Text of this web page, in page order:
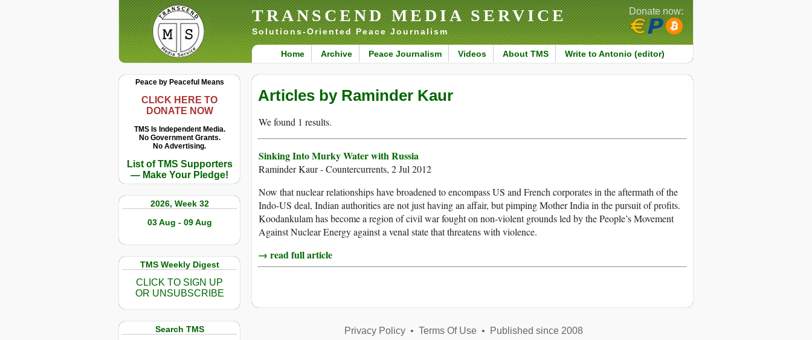
TRANSCEND MEDIA SERVICE
Solutions-Oriented Peace Journalism
Home Archive Peace Journalism Videos About TMS Write to Antonio (editor)
Donate now:
Peace by Peaceful Means
CLICK HERE TO
DONATE NOW
TMS Is Independent Media.
No Government Grants.
No Advertising.
List of TMS Supporters
— Make Your Pledge!
2026, Week 32
03 Aug - 09 Aug
TMS Weekly Digest
CLICK TO SIGN UP
OR UNSUBSCRIBE
Search TMS
Articles by Raminder Kaur
We found 1 results.
Sinking Into Murky Water with Russia
Raminder Kaur - Countercurrents, 2 Jul 2012
Now that nuclear relationships have broadened to encompass US and French corporates in the aftermath of the
Indo-US deal, Indian authorities are not just having an affair, but pimping Mother India in the pursuit of profits.
Koodankulam has become a region of civil war fought on non-violent grounds led by the People’s Movement
Against Nuclear Energy against a venal state that threatens with violence.
→ read full article
Privacy Policy• Terms Of Use• Published since 2008